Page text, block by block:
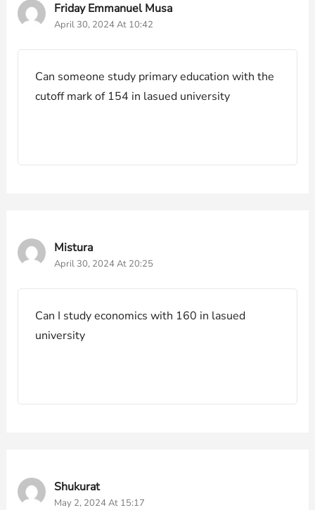
Friday Emmanuel Musa
April 30, 2024 At 10:42
Can someone study primary education with the
cutoff mark of 154 in lasued university
Mistura
April 30, 2024 At 20:25
Can I study economics with 160 in lasued
university
Shukurat
May 2, 2024 At 15:17